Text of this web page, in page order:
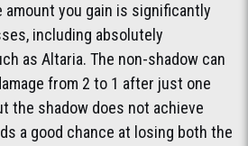
amount you gain is significantly
including absolutely
as Altaria. The non-shadow can
from 2 to 1 after just one
the shadow does not achieve
a good chance at losing both the